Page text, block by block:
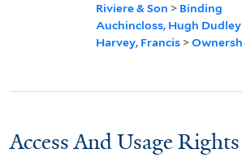
Riviere & Son > Binding
Auchincloss, Hugh Dudley
Harvey, Francis >
Access And Usage Rights